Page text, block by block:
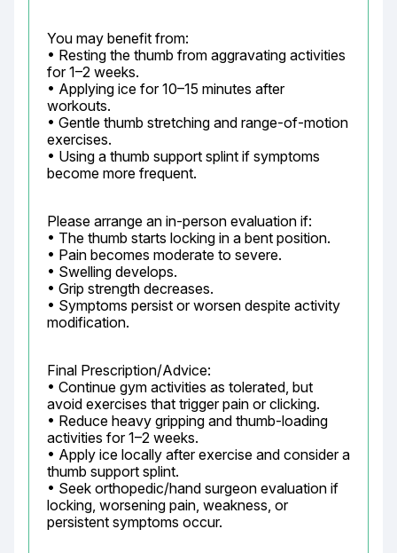
You may benefit from:
• Resting the thumb from aggravating activities
for 1–2 weeks.
• Applying ice for 10–15 minutes after
workouts.
• Gentle thumb stretching and range-of-motion
exercises.
• Using a thumb support splint if symptoms
become more frequent.
Please arrange an in-person evaluation if:
• The thumb starts locking in a bent position.
• Pain becomes moderate to severe.
• Swelling develops.
• Grip strength decreases.
• Symptoms persist or worsen despite activity
modification.
Final Prescription/Advice:
• Continue gym activities as tolerated, but
avoid exercises that trigger pain or clicking.
• Reduce heavy gripping and thumb-loading
activities for 1–2 weeks.
• Apply ice locally after exercise and consider a
thumb support splint.
• Seek orthopedic/hand surgeon evaluation if
locking, worsening pain, weakness, or
persistent symptoms occur.